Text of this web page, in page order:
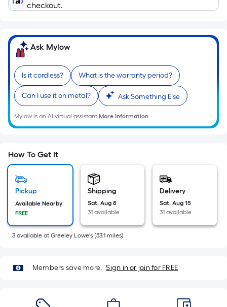
Length
Width
=
Ft.
Per
Linear
Foot
pricing
is
on
the
length
a
single
roll.
A
foot
checkout.
Ask Mylow
Is it cordless? What is the warranty period?
Can I use it on metal? Ask Something Else
Mylow is an AI virtual assistant.More Information
How To Get It
Pickup
Available Nearby
FREE
Shipping
Sat, Aug 8
31 available
Delivery
Sat, Aug 15
31 available
3 available at Greeley Lowe's (53.1 miles)
Members save more. Sign in or join for FREE